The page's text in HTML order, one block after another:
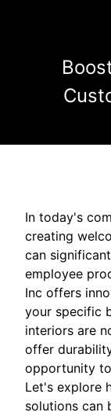
In today's
creating
can
employee
Inc offers
your specific
interiors are
offer
opportunity
Let's explore
solutions can